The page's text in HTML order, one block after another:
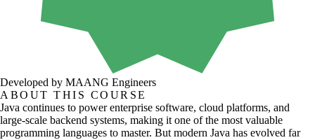
Developed by MAANG Engineers
ABOUT THIS COURSE
Java continues to power enterprise software, cloud platforms, and
large-scale backend systems, making it one of the most valuable
programming languages to master. But modern Java has evolved far